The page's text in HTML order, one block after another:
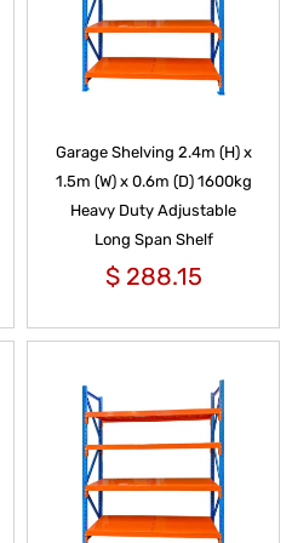
Garage Shelving 2.4m (H) x
1.5m (W) x 0.6m (D) 1600kg
Heavy Duty Adjustable
Long Span Shelf
$288.15